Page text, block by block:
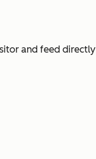
and feed